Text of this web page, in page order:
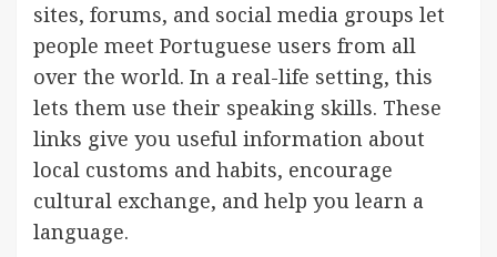
sites, forums, and social media groups let
people meet Portuguese users from all
over the world. In a real-life setting, this
lets them use their speaking skills. These
links give you useful information about
local customs and habits, encourage
cultural exchange, and help you learn a
language.